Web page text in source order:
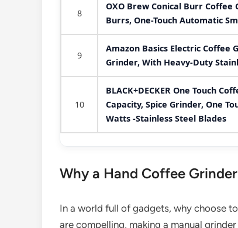
8
OXO Brew Conical Burr Coffee
Burrs, One-Touch Automatic
9
Amazon Basics Electric Coffee
Grinder, With Heavy-Duty
10
BLACK+DECKER One Touch
Capacity, Spice Grinder, One
Watts -Stainless Steel Blades
Why a Hand Coffee
In a world full of gadgets, why choose
are compelling, making a manual